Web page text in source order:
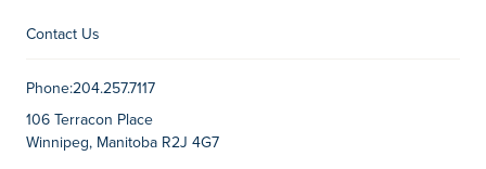
Contact Us
Contact Information
Phone:204.257.7117
106 Terracon Place
Winnipeg, Manitoba R2J 4G7